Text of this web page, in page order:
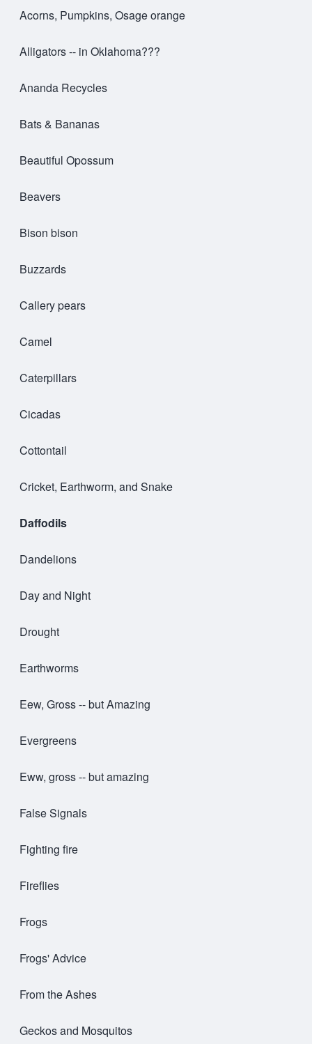
Acorns, Pumpkins, Osage orange
Alligators -- in Oklahoma???
Ananda Recycles
Bats & Bananas
Beautiful Opossum
Beavers
Bison bison
Buzzards
Callery pears
Camel
Caterpillars
Cicadas
Cottontail
Cricket, Earthworm, and Snake
Daffodils
Dandelions
Day and Night
Drought
Earthworms
Eew, Gross -- but Amazing
Evergreens
Eww, gross -- but amazing
False Signals
Fighting fire
Fireflies
Frogs
Frogs' Advice
From the Ashes
Geckos and Mosquitos